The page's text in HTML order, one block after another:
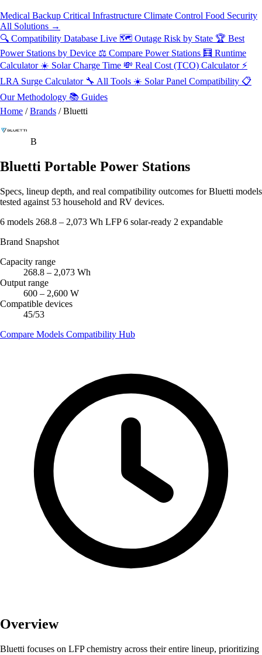
Medical Backup Critical Infrastructure Climate Control Food Security
All Solutions →
🔍 Compatibility Database Live 🗺️ Outage Risk by State 🏆 Best
Power Stations by Device ⚖️ Compare Power Stations 🧮 Runtime
Calculator ☀️ Solar Charge Time 💸 Real Cost (TCO) Calculator ⚡
LRA Surge Calculator 🔧 All Tools ☀️ Solar Panel Compatibility 📋
Our Methodology 📚 Guides
Home / Brands / Bluetti
B
Bluetti Portable Power Stations
Specs, lineup depth, and real compatibility outcomes for Bluetti models
tested against 53 household and RV devices.
6 models 268.8 – 2,073 Wh LFP6 solar-ready 2 expandable
Brand Snapshot
Capacity range
268.8 – 2,073 Wh
Output range
600 – 2,600 W
Compatible devices
45/53
Compare Models Compatibility Hub
Overview
Bluetti focuses on LFP chemistry across their entire lineup, prioritizing